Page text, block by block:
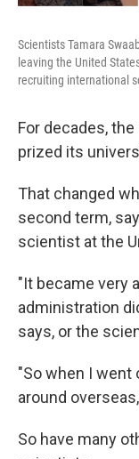
Scientists Tamara
leaving the United
recruiting international
For decades,
prized its
That changed
second term,
scientist at the
"It became very
administration
says, or the
"So when I went
around
So have many